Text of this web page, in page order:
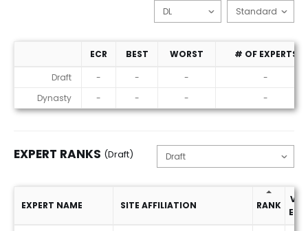
Consensus Rankings
ECR BEST WORST
# OF EXPERTS
Draft
- - -
-
Dynasty
- - - -
EXPERT RANKS (Draft)
EXPERT NAME SITE AFFILIATION RANK
VS.
ECR